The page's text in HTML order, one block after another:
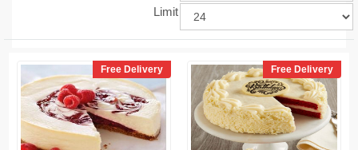
Limit
Free Delivery Free Delivery